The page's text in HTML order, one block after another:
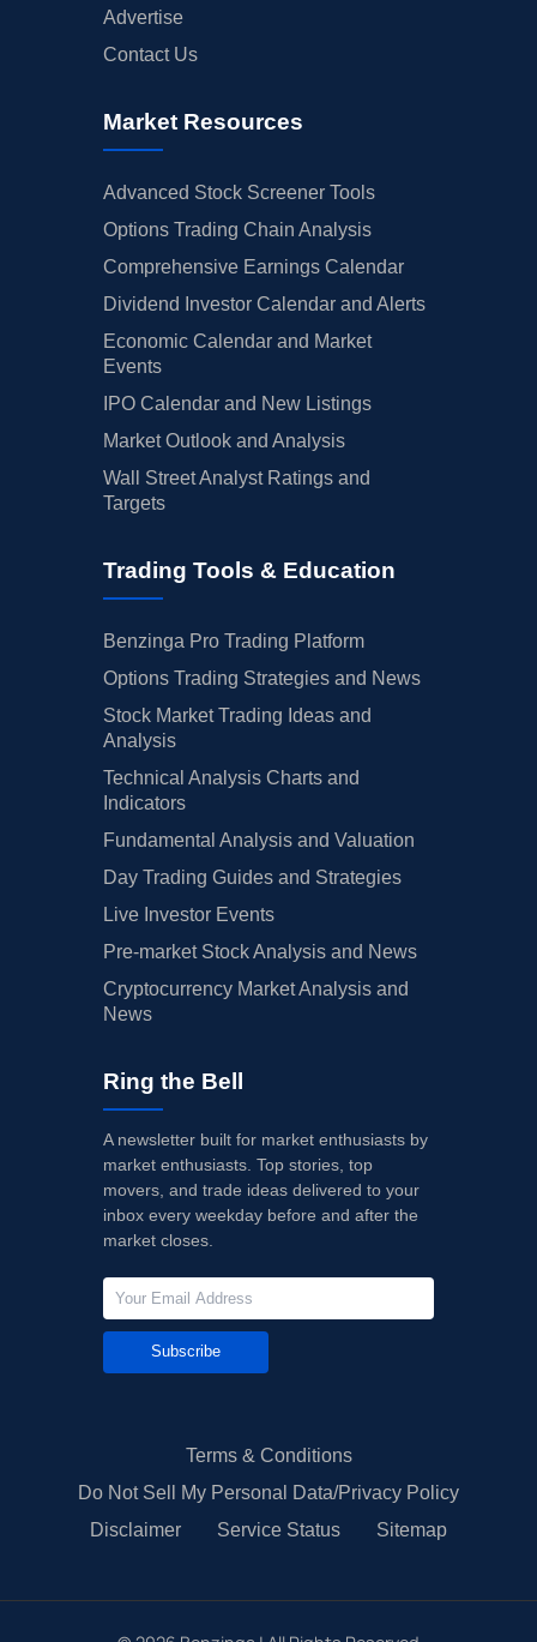
Advertise
Contact Us
Market Resources
Advanced Stock Screener Tools
Options Trading Chain Analysis
Comprehensive Earnings Calendar
Dividend Investor Calendar and Alerts
Economic Calendar and Market
Events
IPO Calendar and New Listings
Market Outlook and Analysis
Wall Street Analyst Ratings and
Targets
Trading Tools & Education
Benzinga Pro Trading Platform
Options Trading Strategies and News
Stock Market Trading Ideas and
Analysis
Technical Analysis Charts and
Indicators
Fundamental Analysis and Valuation
Day Trading Guides and Strategies
Live Investor Events
Pre-market Stock Analysis and News
Cryptocurrency Market Analysis and
News
Ring the Bell
A newsletter built for market enthusiasts by
market enthusiasts. Top stories, top
movers, and trade ideas delivered to your
inbox every weekday before and after the
market closes.
Subscribe
Terms & Conditions
Do Not Sell My Personal Data/Privacy Policy
Disclaimer
Service Status Sitemap